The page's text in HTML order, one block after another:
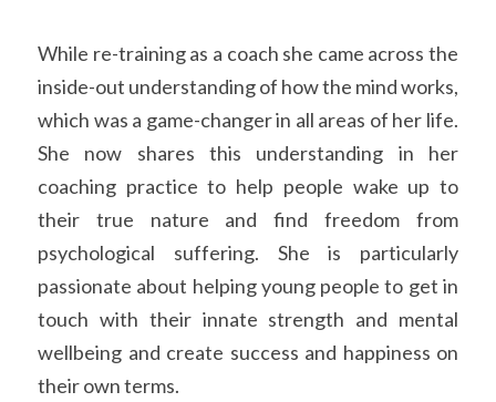
While re-training as a coach she came across the
inside-out understanding of how the mind works,
which was a game-changer in all areas of her life.
She now shares this understanding in her
coaching practice to help people wake up to
their true nature and find freedom from
psychological suffering. She is particularly
passionate about helping young people to get in
touch with their innate strength and mental
wellbeing and create success and happiness on
their own terms.